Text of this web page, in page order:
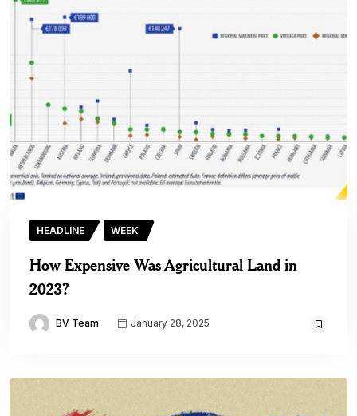
HEADLINE WEEK
How Expensive Was Agricultural Land in
2023?
BV Team January 28, 2025